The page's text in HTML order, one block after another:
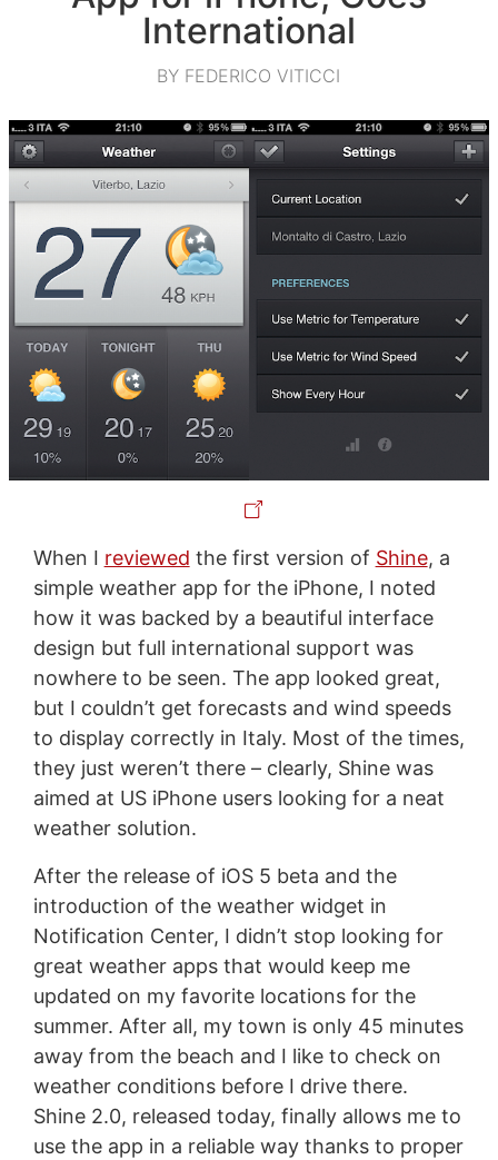
International
BY FEDERICO VITICCI
When I reviewed the first version of Shine, a
simple weather app for the iPhone, I noted
how it was backed by a beautiful interface
design but full international support was
nowhere to be seen. The app looked great,
but I couldn’t get forecasts and wind speeds
to display correctly in Italy. Most of the times,
they just weren’t there – clearly, Shine was
aimed at US iPhone users looking for a neat
weather solution.
After the release of iOS 5 beta and the
introduction of the weather widget in
Notification Center, I didn’t stop looking for
great weather apps that would keep me
updated on my favorite locations for the
summer. After all, my town is only 45 minutes
away from the beach and I like to check on
weather conditions before I drive there.
Shine 2.0, released today, finally allows me to
use the app in a reliable way thanks to proper